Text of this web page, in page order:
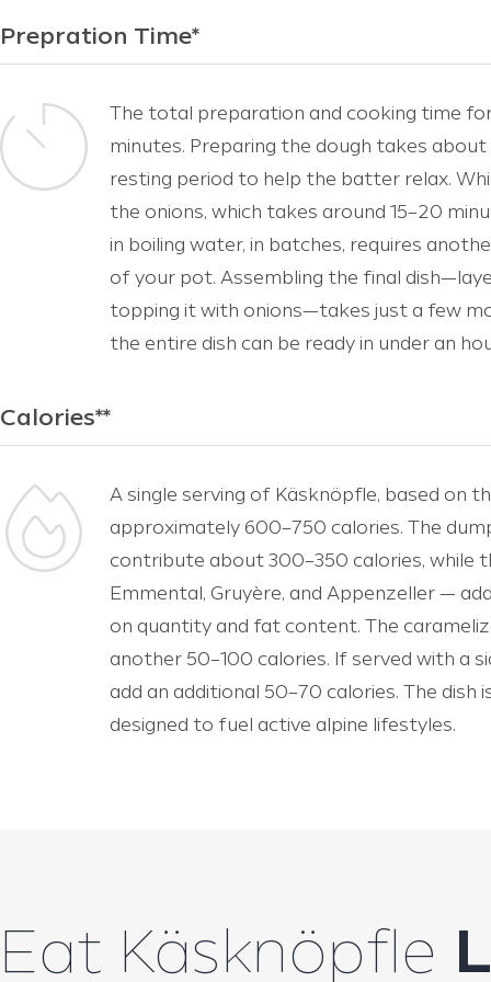
Prepration Time*
The total preparation and cooking time
minutes. Preparing the dough takes about
resting period to help the batter relax.
the onions, which takes around 15–20
in boiling water, in batches, requires
of your pot. Assembling the final
topping it with onions—takes just a few
the entire dish can be ready in under an
Calories**
A single serving of Käsknöpfle, based on
approximately 600–750 calories. The
contribute about 300–350 calories, while
Emmental, Gruyère, and Appenzeller —
on quantity and fat content. The
another 50–100 calories. If served with a
add an additional 50–70 calories. The dish
designed to fuel active alpine lifestyles.
Eat Käsknöpfle